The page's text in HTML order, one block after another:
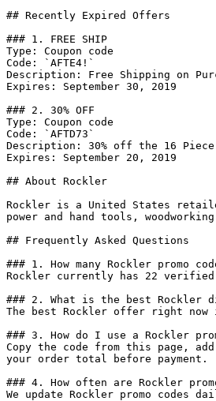
## Recently Expired Offers
### 1. FREE SHIP
Type: Coupon code
Code: `AFTE4!`
Description: Free Shipping on
Expires: September 30, 2019
### 2. 30% OFF
Type: Coupon code
Code: `AFTD73`
Description: 30% off the 16
Expires: September 20, 2019
## About Rockler
Rockler is a United States
power and hand tools,
## Frequently Asked Questions
### 1. How many Rockler promo
Rockler currently has 22 verified
### 2. What is the best Rockler
The best Rockler offer right
### 3. How do I use a Rockler
Copy the code from this page,
your order total before payment.
### 4. How often are Rockler
We update Rockler promo codes